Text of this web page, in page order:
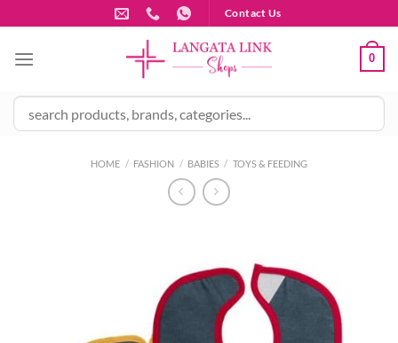
to
content
Contact Us
0
HOME / FASHION / BABIES / TOYS & FEEDING